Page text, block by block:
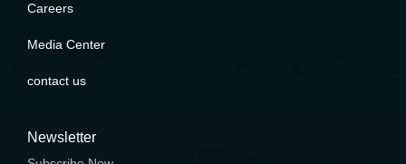
Careers
Media Center
contact us
Newsletter